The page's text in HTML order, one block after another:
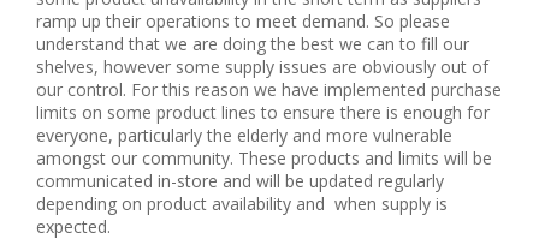
ramp up their operations to meet demand. So please
understand that we are doing the best we can to fill our
shelves, however some supply issues are obviously out of
our control. For this reason we have implemented purchase
limits on some product lines to ensure there is enough for
everyone, particularly the elderly and more vulnerable
amongst our community. These products and limits will be
communicated in-store and will be updated regularly
depending on product availability and when supply is
expected.